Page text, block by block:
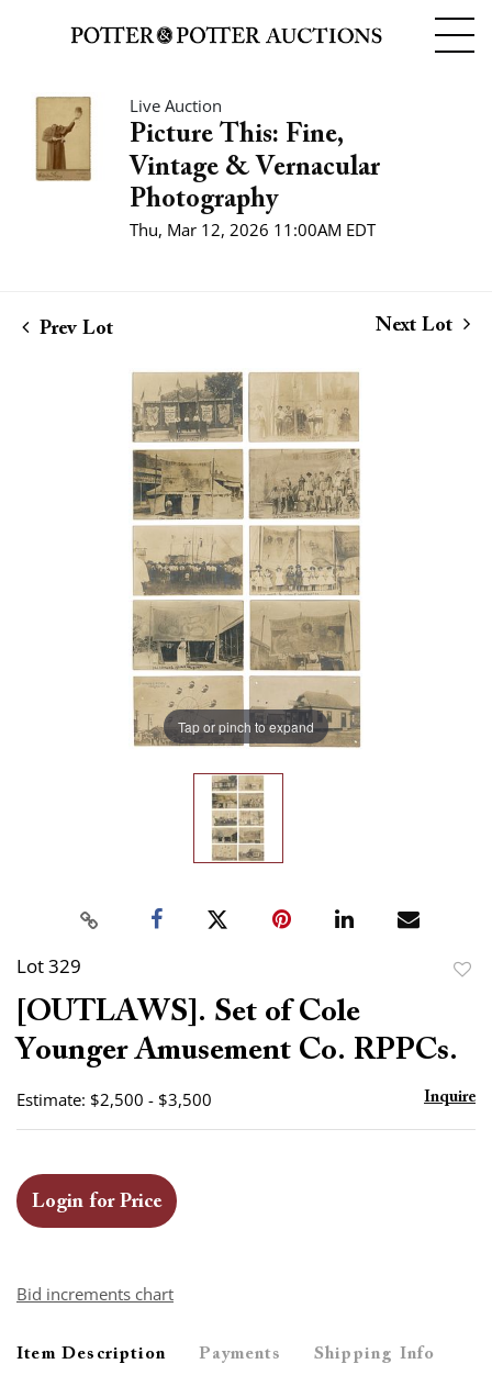
Live Auction
Picture This: Fine,
Vintage & Vernacular
Photography
Thu, Mar 12, 2026 11:00AM EDT
Prev Lot Next Lot
Tap or pinch to expand
Lot 329
[OUTLAWS]. Set of Cole
Younger Amusement Co. RPPCs.
Estimate: $2,500 - $3,500 Inquire
Login for Price
Bid increments chart
Item Description Payments Shipping Info